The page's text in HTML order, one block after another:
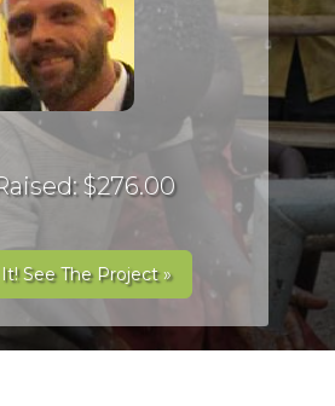
$276.00
See The Project »